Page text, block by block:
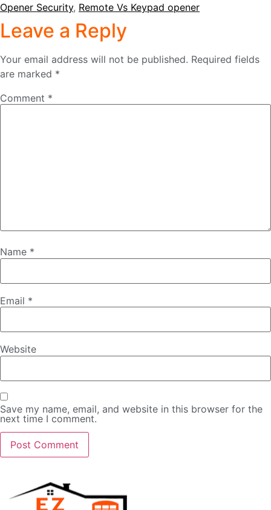
Opener Security, Remote Vs Keypad opener
Leave a Reply
Your email address will not be published. Required fields
are marked *
Comment *
Name *
Email *
Website
Save my name, email, and website in this browser for the
next time I comment.